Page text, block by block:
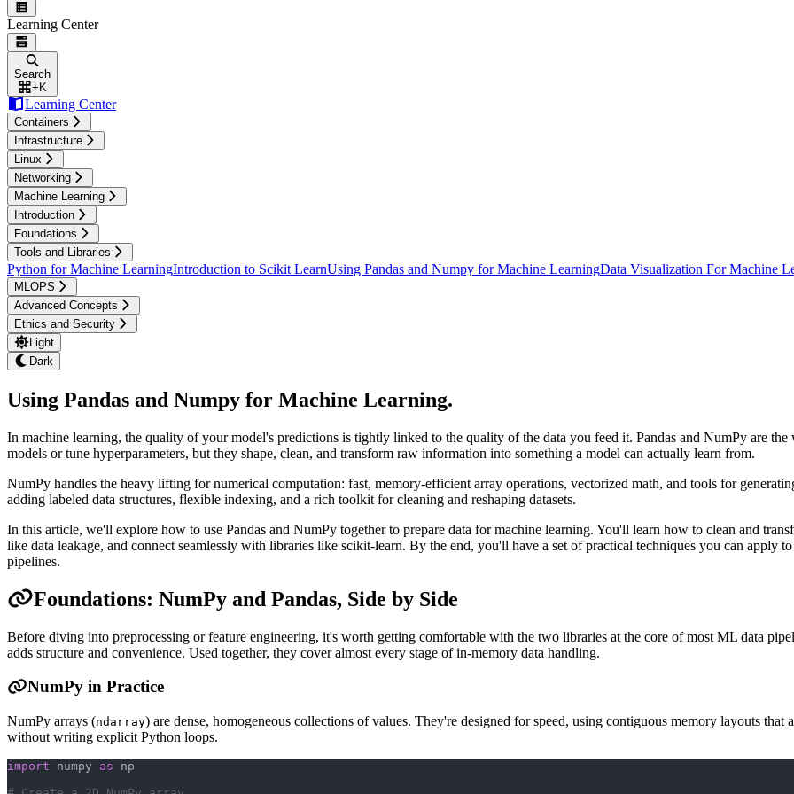
Learning Center
Search
+ K
Learning Center
Containers
Infrastructure
Linux
Networking
Machine Learning
Introduction
Foundations
Tools and Libraries
Python for Machine LearningIntroduction to Scikit LearnUsing Pandas and Numpy for Machine LearningData Visualization For Machine
MLOPS
Advanced Concepts
Ethics and Security
Light
Dark
Using Pandas and Numpy for Machine Learning.
In machine learning, the quality of your model's predictions is tightly linked to the quality of the data you feed it. Pandas and NumPy are
models or tune hyperparameters, but they shape, clean, and transform raw information into something a model can actually learn from.
NumPy handles the heavy lifting for numerical computation: fast, memory-efficient array operations, vectorized math, and tools for
adding labeled data structures, flexible indexing, and a rich toolkit for cleaning and reshaping datasets.
In this article, we'll explore how to use Pandas and NumPy together to prepare data for machine learning. You'll learn how to clean and
like data leakage, and connect seamlessly with libraries like scikit-learn. By the end, you'll have a set of practical techniques you can apply
pipelines.
Foundations: NumPy and Pandas, Side by Side
Before diving into preprocessing or feature engineering, it's worth getting comfortable with the two libraries at the core of most ML data
adds structure and convenience. Used together, they cover almost every stage of in-memory data handling.
NumPy in Practice
NumPy arrays (ndarray) are dense, homogeneous collections of values. They're designed for speed, using contiguous memory layouts
without writing explicit Python loops.
import numpy as np